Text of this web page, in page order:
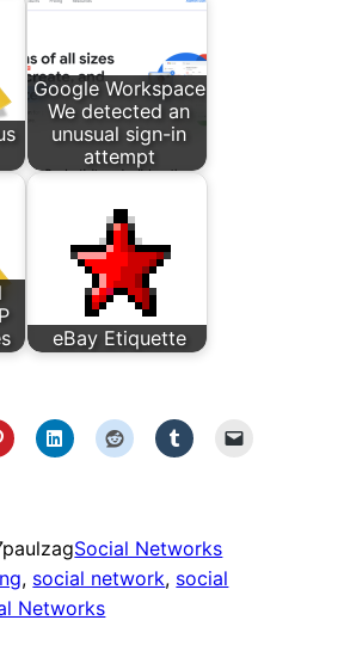
Google Workspace
We detected an
unusual sign-in
attempt
eBay Etiquette
paulzagSocial Networks
, social network, social
Networks